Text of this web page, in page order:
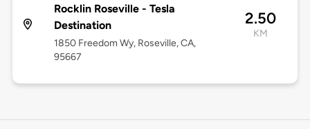
Rocklin Roseville - Tesla
Destination
1850 Freedom Wy, Roseville, CA,
95667
2.50
KM